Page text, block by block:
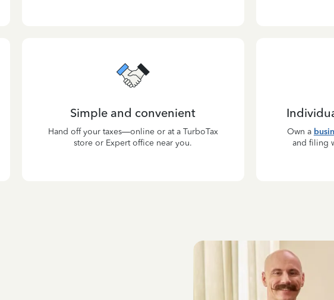
Simple and convenient
Hand off your taxes—online or at a TurboTax
store or Expert office near you.
Own a
and filing